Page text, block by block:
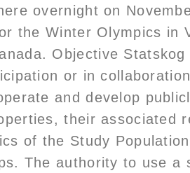
overnight on
the Winter Olympics in
Objective
or in
and develop
their associated
of the Study
The authority to use a